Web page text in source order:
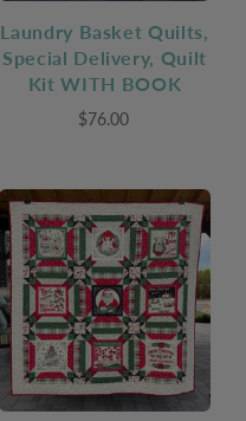
Laundry Basket Quilts,
Special Delivery, Quilt
Kit WITH BOOK
$76.00